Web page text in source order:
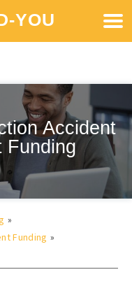
YOU
Accident
Funding
»
Funding »